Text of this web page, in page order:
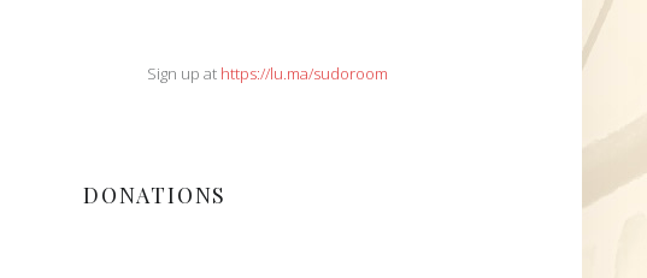
SIDEBARSign up at https://lu.ma/sudoroom
DONATIONS